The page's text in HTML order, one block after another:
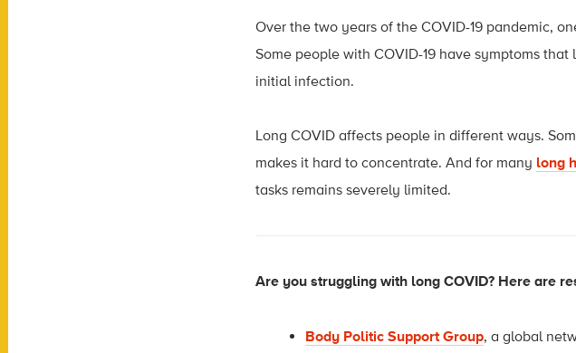
Over the two years of the COVID-19 pandemic,
Some people with COVID-19 have symptoms
initial infection.
Long COVID affects people in different ways.
makes it hard to concentrate. And for many long
tasks remains severely limited.
Are you struggling with long COVID? Here are
Body Politic Support Group, a global